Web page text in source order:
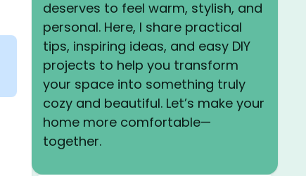
deserves to feel warm, stylish, and
personal. Here, I share practical
tips, inspiring ideas, and easy DIY
projects to help you transform
your space into something truly
cozy and beautiful. Let’s make your
home more comfortable—
together.